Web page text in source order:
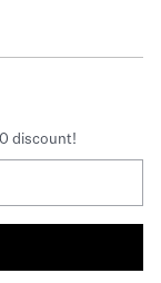
discount!